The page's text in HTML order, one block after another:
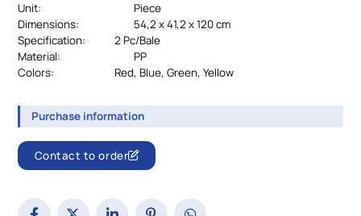
Unit:
Piece
Dimensions:
54,2 x 41,2 x 120 cm
Specification:
		2 Pc/Bale
Material:
PP
Colors:
				Red, Blue, Green, Yellow
Purchase information
Contact to order